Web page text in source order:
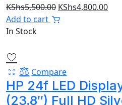
KShs5,500.00 Original
price
KShs4,800.00
Add to cart
In Stock
Compare
HP 24f LED
(23.8″) Full HD